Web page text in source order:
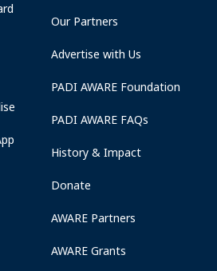
Our Partners
Advertise with Us
PADI AWARE Foundation
PADI AWARE FAQs
History & Impact
Donate
AWARE Partners
AWARE Grants